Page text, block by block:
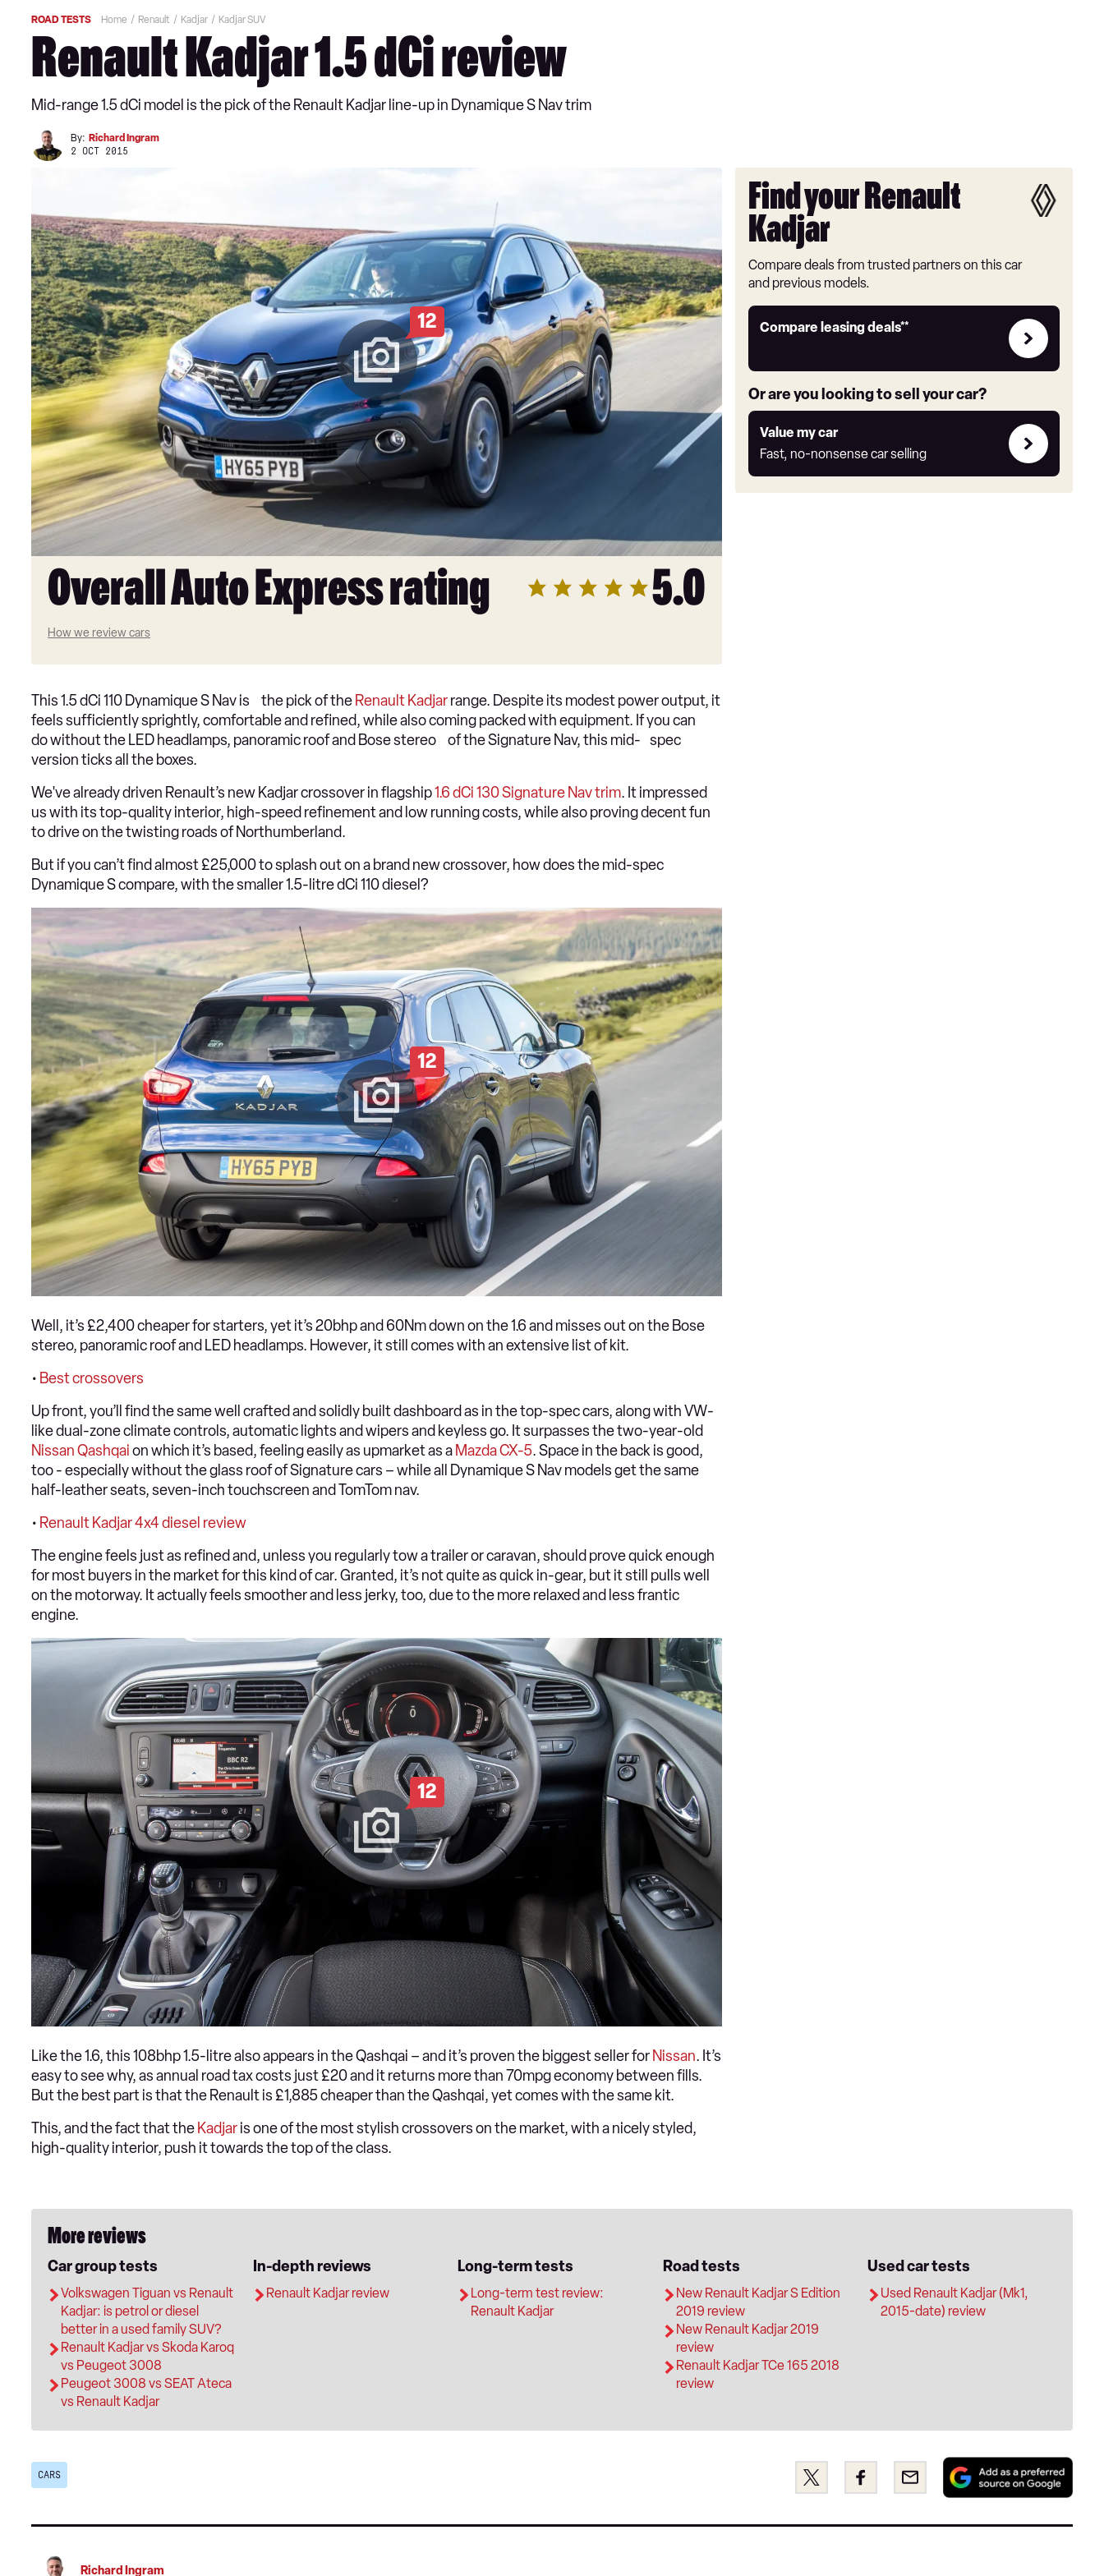
ROAD TESTS Home Renault Kadjar Kadjar SUV
Renault Kadjar 1.5 dCi review
Mid-range 1.5 dCi model is the pick of the Renault Kadjar line-up in Dynamique S Nav trim
By: Richard Ingram
2 OCT 2015
12
Overall Auto Express rating 5.0
How we review cars
Find your Renault
Kadjar
Compare deals from trusted partners on this car
and previous models.
Compare leasing deals**
Leasing
link
Or are you looking to sell your car?
Value my car
Fast, no-nonsense car selling
Value
my
car
This 1.5 dCi 110 Dynamique S Nav is the pick of the Renault Kadjarrange. Despite its modest power output, it
feels sufficiently sprightly, comfortable and refined, while also coming packed with equipment. If you can
do without the LED headlamps, panoramic roof and Bose stereo of the Signature Nav, this mid- spec
version ticks all the boxes.
We've already driven Renault’s new Kadjar crossover in flagship1.6 dCi 130 Signature Nav trim. It impressed
us with its top-quality interior, high-speed refinement and low running costs, while also proving decent fun
to drive on the twisting roads of Northumberland.
But if you can’t find almost £25,000 to splash out on a brand new crossover, how does the mid-spec
Dynamique S compare, with the smaller 1.5-litre dCi 110 diesel?
12
Well, it’s £2,400 cheaper for starters, yet it’s 20bhp and 60Nm down on the 1.6 and misses out on the Bose
stereo, panoramic roof and LED headlamps. However, it still comes with an extensive list of kit.
• Best crossovers
Up front, you’ll find the same well crafted and solidly built dashboard as in the top-spec cars, along with VW-
like dual-zone climate controls, automatic lights and wipers and keyless go. It surpasses the two-year-old
Nissan Qashqaion which it’s based, feeling easily as upmarket as a Mazda CX-5. Space in the back is good,
too - especially without the glass roof of Signature cars – while all Dynamique S Nav models get the same
half-leather seats, seven-inch touchscreen and TomTom nav.
• Renault Kadjar 4x4 diesel review
The engine feels just as refined and, unless you regularly tow a trailer or caravan, should prove quick enough
for most buyers in the market for this kind of car. Granted, it’s not quite as quick in-gear, but it still pulls well
on the motorway. It actually feels smoother and less jerky, too, due to the more relaxed and less frantic
engine.
12
Like the 1.6, this 108bhp 1.5-litre also appears in the Qashqai – and it’s proven the biggest seller for Nissan. It’s
easy to see why, as annual road tax costs just £20 and it returns more than 70mpg economy between fills.
But the best part is that the Renault is £1,885 cheaper than the Qashqai, yet comes with the same kit.
This, and the fact that the Kadjaris one of the most stylish crossovers on the market, with a nicely styled,
high-quality interior, push it towards the top of the class.
More reviews
Car group tests
Volkswagen Tiguan vs Renault
Kadjar: is petrol or diesel
better in a used family SUV?
Renault Kadjar vs Skoda Karoq
vs Peugeot 3008
Peugeot 3008 vs SEAT Ateca
vs Renault Kadjar
In-depth reviews
Renault Kadjar review
Long-term tests
Long-term test review:
Renault Kadjar
Road tests
New Renault Kadjar S Edition
2019 review
New Renault Kadjar 2019
review
Renault Kadjar TCe 165 2018
review
Used car tests
Used Renault Kadjar (Mk1,
2015-date) review
CARS
Share
this
Twitter
Share
this
Facebook
Email
Add
Richard Ingram